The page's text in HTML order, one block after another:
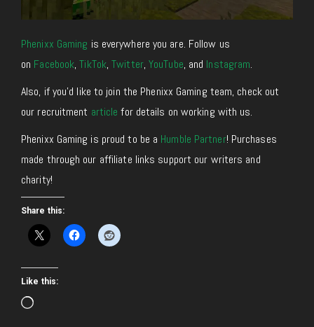
Phenixx Gaming is everywhere you are. Follow us
on Facebook,TikTok,Twitter,YouTube, and Instagram.
Also, if you’d like to join the Phenixx Gaming team, check out
our recruitment article for details on working with us.
Phenixx Gaming is proud to be a Humble Partner! Purchases
made through our affiliate links support our writers and
charity!
Share this:
Like this:
Loading…